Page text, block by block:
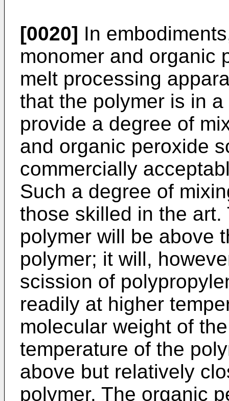
[0020] In
monomer and organic
melt processing
that the polymer is in
provide a degree of
and organic peroxide
commercially
Such a degree of
those skilled in the
polymer will be above
polymer; it will,
scission of
readily at higher
molecular weight of
temperature of the
above but relatively
polymer. The organic